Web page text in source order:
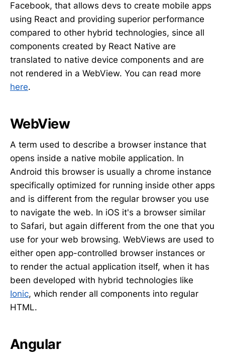
Facebook, that allows devs to create mobile apps
using React and providing superior performance
compared to other hybrid technologies, since all
components created by React Native are
translated to native device components and are
not rendered in a WebView. You can read more
here.
WebView
A term used to describe a browser instance that
opens inside a native mobile application. In
Android this browser is usually a chrome instance
specifically optimized for running inside other apps
and is different from the regular browser you use
to navigate the web. In iOS it's a browser similar
to Safari, but again different from the one that you
use for your web browsing. WebViews are used to
either open app-controlled browser instances or
to render the actual application itself, when it has
been developed with hybrid technologies like
Ionic, which render all components into regular
HTML.
Angular